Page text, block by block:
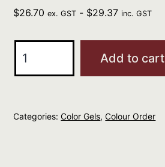
$26.70 ex. GST - $29.37 inc. GST
Professional
60ML
Add to cart
Categories:Color Gels,Colour Order